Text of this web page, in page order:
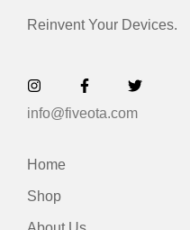
Reinvent Your Devices.
info@fiveota.com
Home
Shop